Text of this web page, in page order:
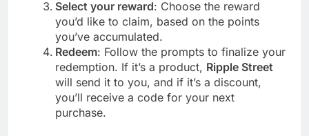
Select your reward: Choose the reward
you’d like to claim, based on the points
you’ve accumulated.
Redeem: Follow the prompts to finalize your
redemption. If it’s a product, Ripple Street
will send it to you, and if it’s a discount,
you’ll receive a code for your next
purchase.